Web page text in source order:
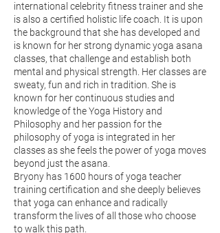
international celebrity fitness trainer and she
is also a certified holistic life coach. It is upon
the background that she has developed and
is known for her strong dynamic yoga asana
classes, that challenge and establish both
mental and physical strength. Her classes are
sweaty, fun and rich in tradition. She is
known for her continuous studies and
knowledge of the Yoga History and
Philosophy and her passion for the
philosophy of yoga is integrated in her
classes as she feels the power of yoga moves
beyond just the asana.
Bryony has 1600 hours of yoga teacher
training certification and she deeply believes
that yoga can enhance and radically
transform the lives of all those who choose
to walk this path.